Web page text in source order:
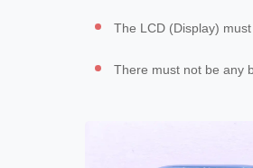
The LCD (Display)
There must not be any